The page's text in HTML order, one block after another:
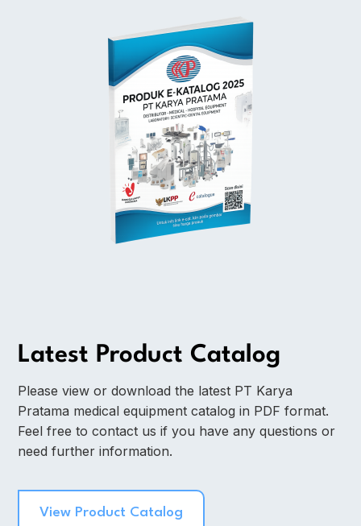
Latest Product Catalog
Please view or download the latest PT Karya
Pratama medical equipment catalog in PDF format.
Feel free to contact us if you have any questions or
need further information.
View Product Catalog